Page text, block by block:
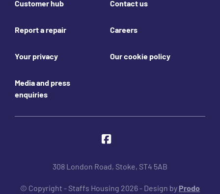
Customer hub Contact us
Report a repair Careers
Your privacy Our cookie policy
Media and press
enquiries
308 London Road, Stoke, ST4 5AB
© Copyright - Staffs Housing 2026 - Design by Prodo